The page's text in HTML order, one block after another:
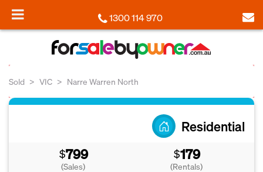
1300 114 970
Sold VIC Narre Warren North
Residential
$799
(Sales)
$179
(Rentals)